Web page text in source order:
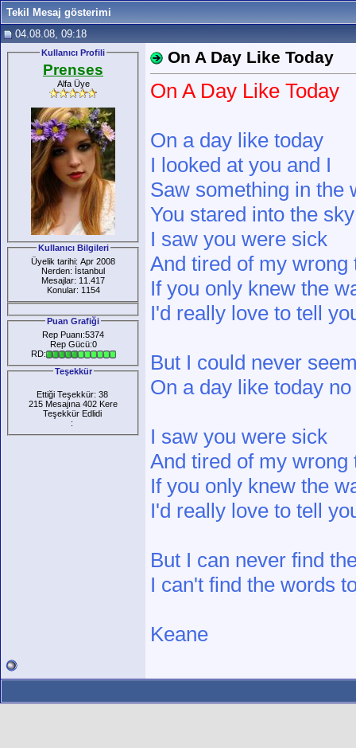
Tekil Mesaj gösterimi
04.08.08, 09:18
Kullanıcı Profili
Prenses
Alfa Üye
Kullanıcı Bilgileri
Üyelik tarihi: Apr 2008
Nerden: İstanbul
Mesajlar: 11.417
Konular: 1154
Puan Grafiği
Rep Puanı:5374
Rep Gücü:0
RD:
Teşekkür
Ettiği Teşekkür: 38
215 Mesajına 402 Kere
Teşekkür Edlidi
:
On A Day Like Today
On A Day Like Today
On a day like today
I looked at you and I
Saw something in the
You stared into the sky
I saw you were sick
And tired of my wrong
If you only knew the
I'd really love to tell
But I could never
On a day like today
I saw you were sick
And tired of my wrong
If you only knew the
I'd really love to tell
But I can never find
I can't find the words
Keane